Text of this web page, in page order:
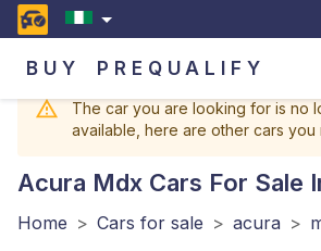
BUY PREQUALIFY
The car you are looking for is no
available, here are other cars you
Acura Mdx Cars For Sale
Home > Cars for sale > acura >